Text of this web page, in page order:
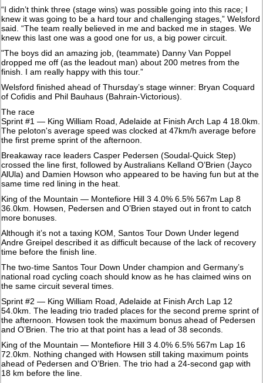
“I didn’t think three (stage wins) was possible going into this race; I
knew it was going to be a hard tour and challenging stages,” Welsford
said. “The team really believed in me and backed me in stages. We
knew this last one was a good one for us, a big power circuit.
"The boys did an amazing job, (teammate) Danny Van Poppel
dropped me off (as the leadout man) about 200 metres from the
finish. I am really happy with this tour.”
Welsford finished ahead of Thursday’s stage winner: Bryan Coquard
of Cofidis and Phil Bauhaus (Bahrain-Victorious).
The race
Sprint #1 — King William Road, Adelaide at Finish Arch Lap 4 18.0km.
The peloton's average speed was clocked at 47km/h average before
the first preme sprint of the afternoon.
Breakaway race leaders Casper Pedersen (Soudal-Quick Step)
crossed the line first, followed by Australians Kelland O’Brien (Jayco
AlUla) and Damien Howson who appeared to be having fun but at the
same time red lining in the heat.
King of the Mountain — Montefiore Hill 3 4.0% 6.5% 567m Lap 8
36.0km. Howsen, Pedersen and O’Brien stayed out in front to catch
more bonuses.
Although it’s not a taxing KOM, Santos Tour Down Under legend
Andre Greipel described it as difficult because of the lack of recovery
time before the finish line.
The two-time Santos Tour Down Under champion and Germany’s
national road cycling coach should know as he has claimed wins on
the same circuit several times.
Sprint #2 — King William Road, Adelaide at Finish Arch Lap 12
54.0km. The leading trio traded places for the second preme sprint of
the afternoon. Howsen took the maximum bonus ahead of Pedersen
and O’Brien. The trio at that point has a lead of 38 seconds.
King of the Mountain — Montefiore Hill 3 4.0% 6.5% 567m Lap 16
72.0km. Nothing changed with Howsen still taking maximum points
ahead of Pedersen and O’Brien. The trio had a 24-second gap with
18 km before the line.